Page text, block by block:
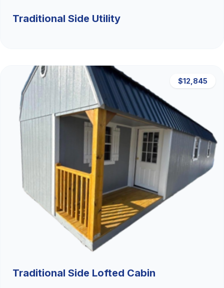
Traditional Side Utility
$12,845
Traditional Side Lofted Cabin